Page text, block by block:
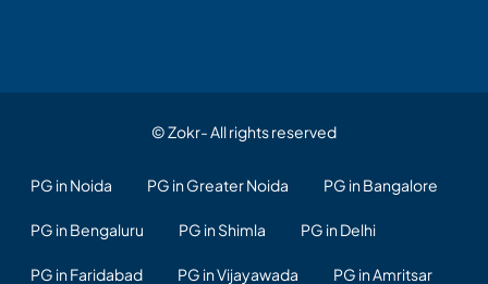
© Zokr- All rights reserved
PG in Noida PG in Greater Noida PG in Bangalore
PG in Bengaluru PG in Shimla PG in Delhi
PG in Faridabad PG in Vijayawada PG in Amritsar